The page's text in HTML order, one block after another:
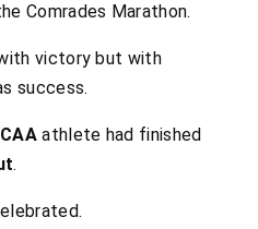
Comrades Marathon.
victory but with
success.
athlete had finished
.